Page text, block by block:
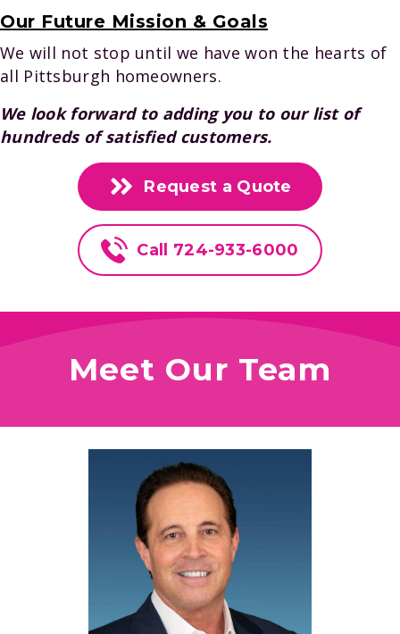
Our Future Mission & Goals
We will not stop until we have won the hearts of
all Pittsburgh homeowners.
We look forward to adding you to our list of
hundreds of satisfied customers.
Request a Quote
Call 724-933-6000
Meet Our Team